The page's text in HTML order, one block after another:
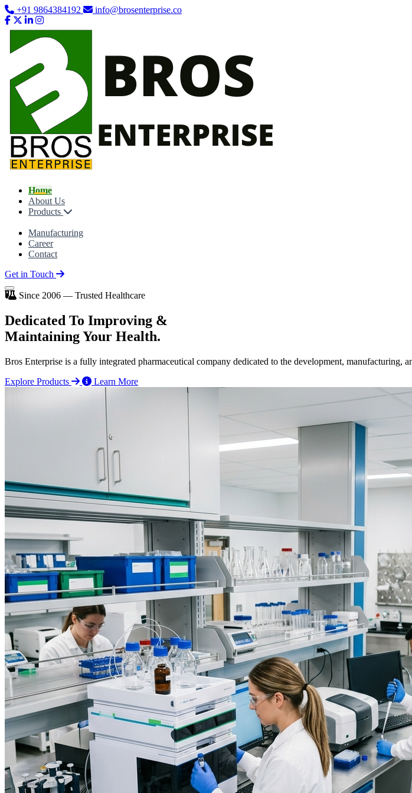
+91 9864384192 info@brosenterprise.co
Home
About Us
Products
Manufacturing
Career
Contact
Get in Touch
Since 2006 — Trusted Healthcare
Dedicated To Improving &
Maintaining Your Health.
Bros Enterprise is a fully integrated pharmaceutical company dedicated to the development, manufacturing,
Explore Products
Learn More